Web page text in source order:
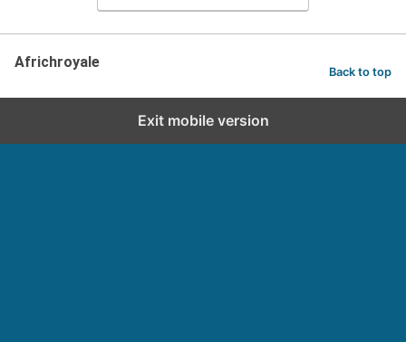
Africhroyale
Back to top
Exit mobile version